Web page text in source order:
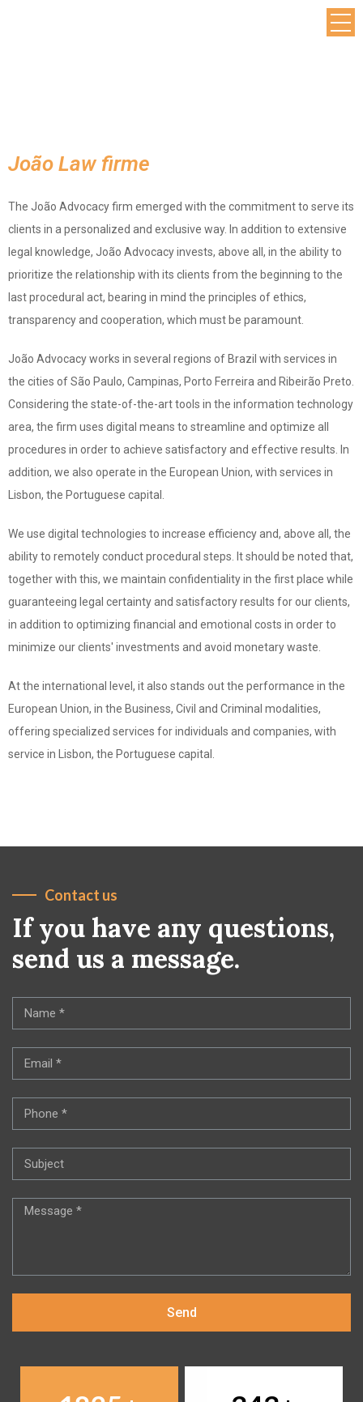
João Law firme
The João Advocacy firm emerged with the commitment to serve its
clients in a personalized and exclusive way. In addition to extensive
legal knowledge, João Advocacy invests, above all, in the ability to
prioritize the relationship with its clients from the beginning to the
last procedural act, bearing in mind the principles of ethics,
transparency and cooperation, which must be paramount.​
João Advocacy works in several regions of Brazil with services in
the cities of São Paulo, Campinas, Porto Ferreira and Ribeirão Preto.
Considering the state-of-the-art tools in the information technology
area, the firm uses digital means to streamline and optimize all
procedures in order to achieve satisfactory and effective results. In
addition, we also operate in the European Union, with services in
Lisbon, the Portuguese capital.
We use digital technologies to increase efficiency and, above all, the
ability to remotely conduct procedural steps. It should be noted that,
together with this, we maintain confidentiality in the first place while
guaranteeing legal certainty and satisfactory results for our clients,
in addition to optimizing financial and emotional costs in order to
minimize our clients' investments and avoid monetary waste.​
At the international level, it also stands out the performance in the
European Union, in the Business, Civil and Criminal modalities,
offering specialized services for individuals and companies, with
service in Lisbon, the Portuguese capital.
Contact us
If you have any questions,
send us a message.
Send